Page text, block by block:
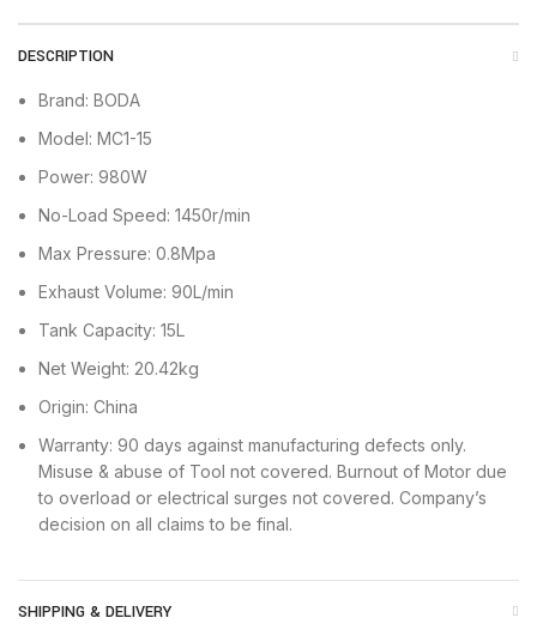
DESCRIPTION
Brand: BODA
Model: MC1-15
Power: 980W
No-Load Speed: 1450r/min
Max Pressure: 0.8Mpa
Exhaust Volume: 90L/min
Tank Capacity: 15L
Net Weight: 20.42kg
Origin: China
Warranty: 90 days against manufacturing defects only.
Misuse & abuse of Tool not covered. Burnout of Motor due
to overload or electrical surges not covered. Company’s
decision on all claims to be final.
SHIPPING & DELIVERY